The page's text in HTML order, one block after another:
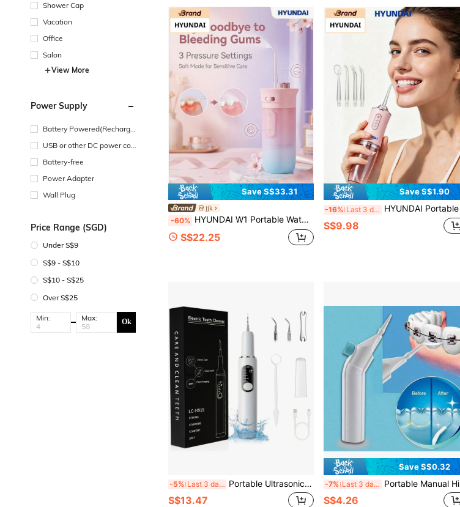
Shower Cap
Vacation
Office
Salon
View More
Power Supply
Battery Powered(Recharge
USB or other DC power con
Battery-free
Power Adapter
Wall Plug
Price Range (SGD)
Under S$9
S$9 - S$10
S$10 - S$25
Over S$25
Min: Max: Ok
Save S$33.31
jjk
-60% HYUNDAI W1 Portable Water Flosser: Suitable For Both Home And Travel Use, With A Large 200ml Water Tank And A Long Battery Life Of Up To 30 Days. IPX7 Waterproof Rating.
S$22.25
Save S$1.90
-16% Last 3 days HYUNDAI Portable Handheld Water Flosser, Oral Care Tool, Orthodontic Cleaning Device. 3 Adjustable Speed Settings, 4 Replaceable Heads, 360-Degree Rotation. Suitable For Both Men And Women. Ideal For Daily Cleaning Of Teeth And Tooth Gaps.
S$9.98
-5% Last 3 days Portable Ultrasonic Electric Toothbrush Comes With 2 Replaceable Heads And Oral Mirror Auxiliary Tools. It Features 5 Adjustable Modes, Uses Ultrasonic Technology To Clear Tooth Stains, For Oral Hygiene And Daily Oral Care. Summer Special Offer.
S$13.47
Save S$0.32
-7% Last 3 days Portable Manual High-Pressure Water Flosser, ABS Material, High-Pressure Pulse Technology, Button Design, Detachable Nozzle, Perfect For Teeth Cleaning And Oral Care, No Electricity Required, Suitable For Home And Travel
S$4.26